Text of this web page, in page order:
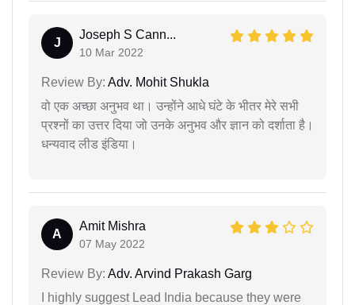
J
Joseph S Cann...
10 Mar 2022
Review By: Adv. Mohit Shukla
वो एक अच्छा अनुभव था। उन्होंने आधे घंटे के भीतर मेरे सभी
प्रश्नों का उत्तर दिया जो उनके अनुभव और ज्ञान को दर्शाता है।
धन्यवाद लीड इंडिया।
A
Amit Mishra
07 May 2022
Review By: Adv. Arvind Prakash Garg
I highly suggest Lead India because they were